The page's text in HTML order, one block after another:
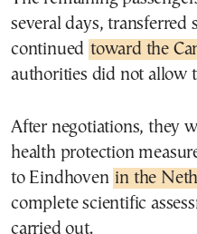
several days, transferred
continued toward the
authorities did not allow
After negotiations, they
health protection
to Eindhoven in the
complete scientific
carried out.